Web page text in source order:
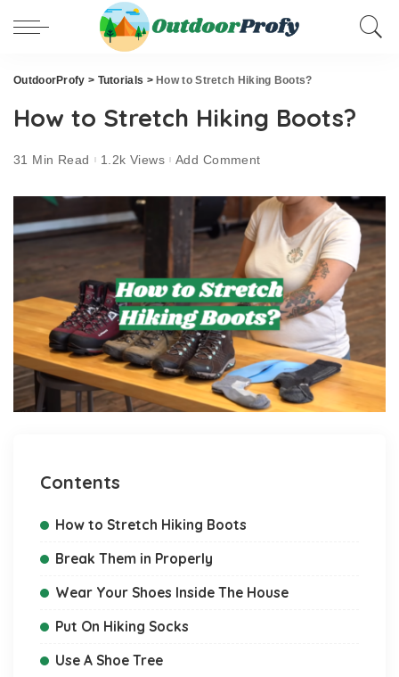
OutdoorProfy > Tutorials > How to Stretch Hiking Boots?
How to Stretch Hiking Boots?
31 Min Read 1.2k Views Add Comment
Contents
How to Stretch Hiking Boots
Break Them in Properly
Wear Your Shoes Inside The House
Put On Hiking Socks
Use A Shoe Tree